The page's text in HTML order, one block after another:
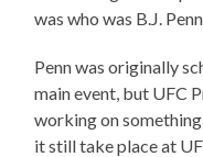
was who was B.J.
Penn was originally
main event, but UFC
working on
it still take place at